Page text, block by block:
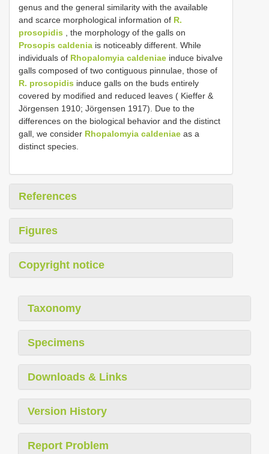
genus and the general similarity with the available
and scarce morphological information of R.
prosopidis , the morphology of the galls on
Prosopis caldenia is noticeably different. While
individuals of Rhopalomyia caldeniae induce bivalve
galls composed of two contiguous pinnulae, those of
R. prosopidis induce galls on the buds entirely
covered by modified and reduced leaves ( Kieffer &
Jörgensen 1910; Jörgensen 1917). Due to the
differences on the biological behavior and the distinct
gall, we consider Rhopalomyia caldeniae as a
distinct species.
References
Figures
Copyright notice
Taxonomy
Specimens
Downloads & Links
Version History
Report Problem